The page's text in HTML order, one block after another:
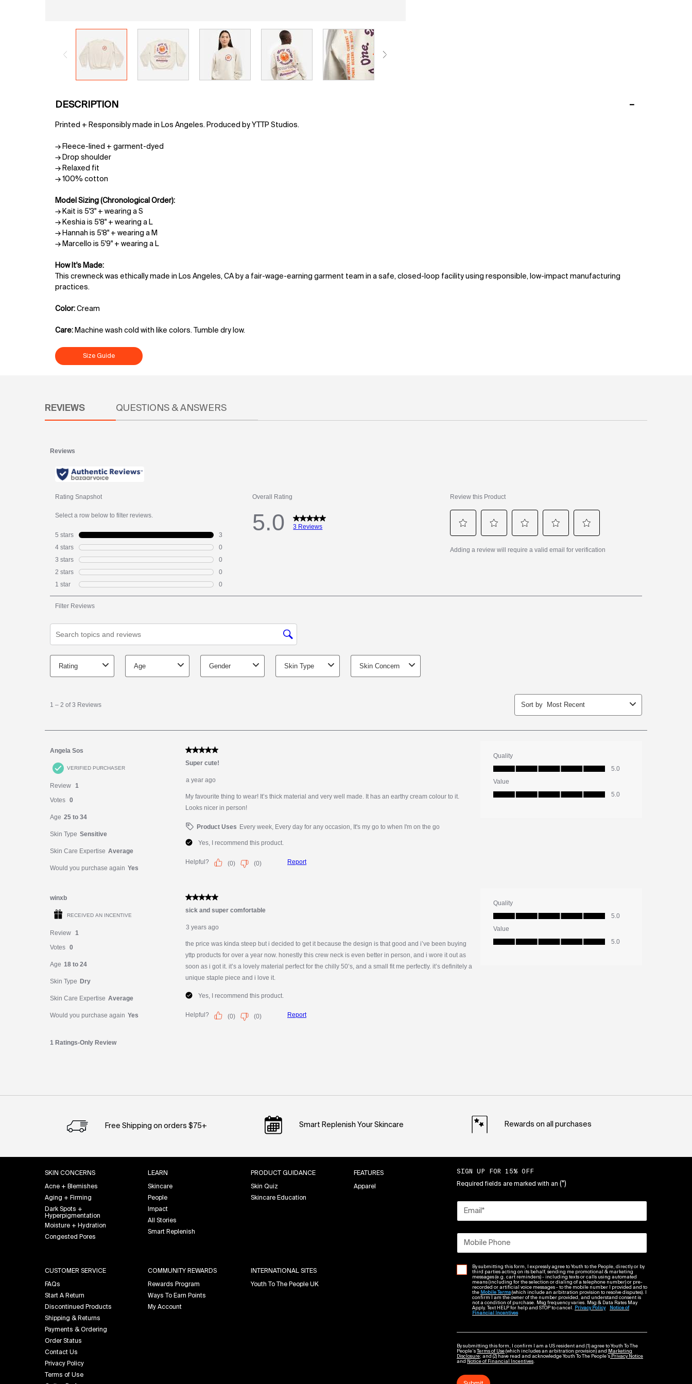
DESCRIPTION
Printed + Responsibly made in Los Angeles. Produced by YTTP Studios.
→ Fleece-lined + garment-dyed
→ Drop shoulder
→ Relaxed fit
→ 100% cotton
Model Sizing (Chronological Order):
→ Kait is 5'3" + wearing a S
→ Keshia is 5'8" + wearing a L
→ Hannah is 5'8" + wearing a M
→ Marcello is 5'9" + wearing a L
How It's Made:
This crewneck was ethically made in Los Angeles, CA by a fair-wage-earning garment team in a safe, closed-loop facility using responsible, low-impact manufacturing
practices.
Color: Cream
Care: Machine wash cold with like colors. Tumble dry low.
Size Guide
REVIEWS QUESTIONS & ANSWERS
Free Shipping on orders $75+ Smart Replenish Your Skincare Rewards on all purchases
SKIN CONCERNS
Acne + Blemishes
Aging + Firming
Dark Spots +
Hyperpigmentation
Moisture + Hydration
Congested Pores
LEARN
Skincare
People
Impact
All Stories
Smart Replenish
PRODUCT GUIDANCE
Skin Quiz
Skincare Education
FEATURES
Apparel
CUSTOMER SERVICE
FAQs
Start A Return
Discontinued Products
Shipping & Returns
Payments & Ordering
Order Status
Contact Us
Privacy Policy
Terms of Use
COMMUNITY REWARDS
Rewards Program
Ways To Earn Points
My Account
INTERNATIONAL SITES
Youth To The People UK
SIGN UP FOR 15% OFF
Required fields are marked with an (*)
Email *
Mobile Phone
By submitting this form, I expressly agree to Youth to the People, directly or by
third parties acting on its behalf, sending me promotional & marketing
messages (e.g. cart reminders) - including texts or calls using automated
means (including for the selection or dialing of a telephone number) or pre-
recorded or artificial voice messages - to the mobile number I provided and to
the Mobile Terms(which include an arbitration provision to resolve disputes). I
confirm I am the owner of the number provided, and understand consent is
not a condition of purchase. Msg frequency varies. Msg & Data Rates May
Apply. Text HELP for help and STOP to cancel. Privacy Policy
Notice of
Financial Incentives
By submitting this form, I confirm I am a US resident and (1) agree to Youth To The
People’s
Terms of Use (which includes an arbitration provision) and
Marketing
Disclosure; and (2) have read and acknowledge Youth To The People’s Privacy Notice
and
Notice of Financial Incentives.